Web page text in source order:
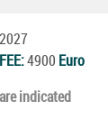
4900 Euro
indicated